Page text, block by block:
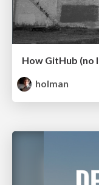
How GitHub (no
holman